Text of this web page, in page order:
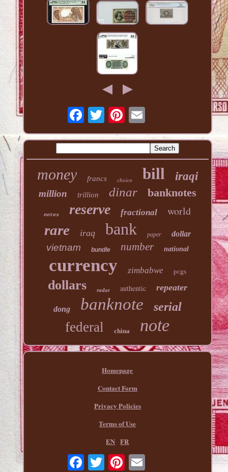
money francs choice bill iraqi
million trillion dinar banknotes
notes reserve fractional world
rare iraq bank paper dollar
vietnam bundle number national
currency zimbabwe pcgs
dollars radar authentic repeater
dong banknote serial
federal china note
Homepage
Contact Form
Privacy Policies
Terms of Use
EN FR